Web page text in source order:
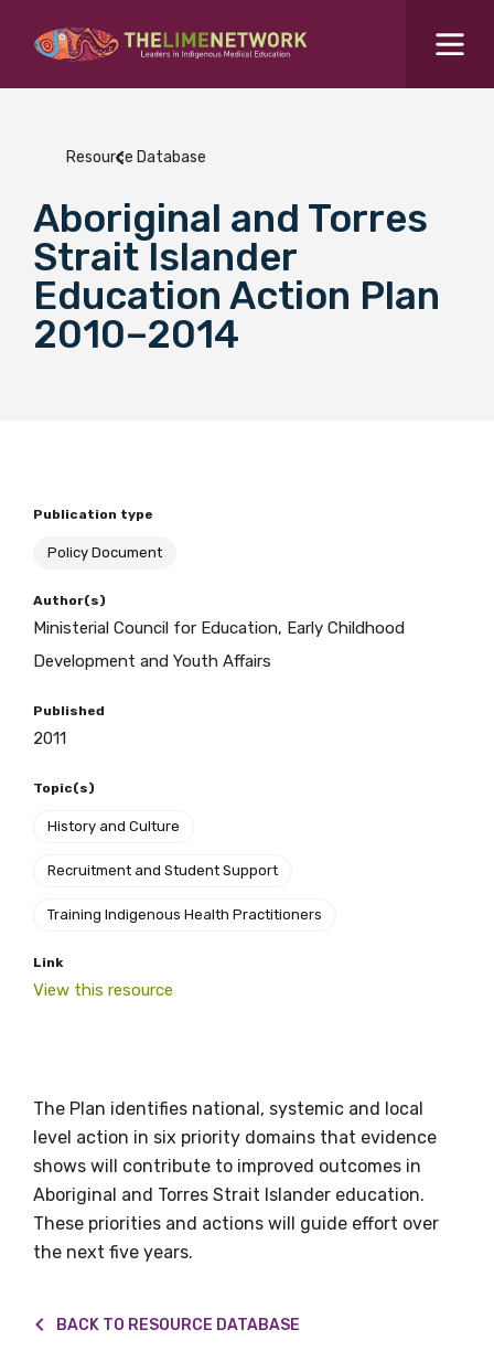
What are you looking for?
SEARCH
Colleges Hub
Events Hub
BECOME A MEMBER TODAY
Search for...
Resource Database
Aboriginal and Torres
Strait Islander
Education Action Plan
2010–2014
Publication type
Policy Document
Author(s)
Ministerial Council for Education, Early Childhood
Development and Youth Affairs
Published
2011
Topic(s)
History and Culture
Recruitment and Student Support
Training Indigenous Health Practitioners
Link
View this resource
The Plan identifies national, systemic and local
level action in six priority domains that evidence
shows will contribute to improved outcomes in
Aboriginal and Torres Strait Islander education.
These priorities and actions will guide effort over
the next five years.
BACK TO RESOURCE DATABASE
Get access to
valuable
soon as it becomes
available
Becoming a member of the LIME Network
will mean that you can keep in touch with
let you know about upcoming LIME